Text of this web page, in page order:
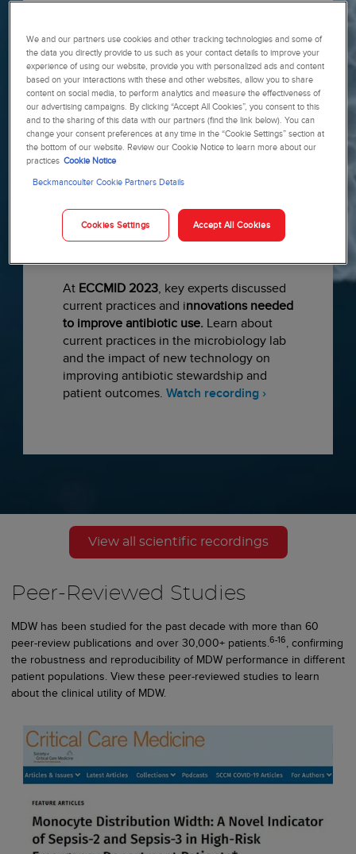
Specialist Kathleen Vollman, to take a
with a special focus on the WBC
differential. Uncover hidden gems and
learn about clues pointing to sepsis
recognition in order to provide the right
care to the right patient at the right
time.Watch recording ›
At ECCMID 2023, key experts discussed
current practices and innovations needed
to improve antibiotic use. Learn about
current practices in the microbiology lab
and the impact of new technology on
improving antibiotic stewardship and
patient outcomes. Watch recording ›
View all scientific recordings
Peer-Reviewed Studies
MDW has been studied for the past decade with more than 60
peer-review publications and over 30,000+ patients.6-16, confirming
the robustness and reproducibility of MDW performance in different
patient populations. View these peer-reviewed studies to learn
about the clinical utility of MDW.
We and our partners use cookies and other tracking technologies and some of
the data you directly provide to us such as your contact details to improve your
experience of using our website, provide you with personalized ads and content
based on your interactions with these and other websites, allow you to share
content on social media, to perform analytics and measure the effectiveness of
our advertising campaigns. By clicking “Accept All Cookies”, you consent to this
and to the sharing of this data with our partners (find the link below). You can
change your consent preferences at any time in the “Cookie Settings” section at
the bottom of our website. Review our Cookie Notice to learn more about our
practices Cookie Notice
Beckmancoulter Cookie Partners Details
Cookies Settings Accept All Cookies